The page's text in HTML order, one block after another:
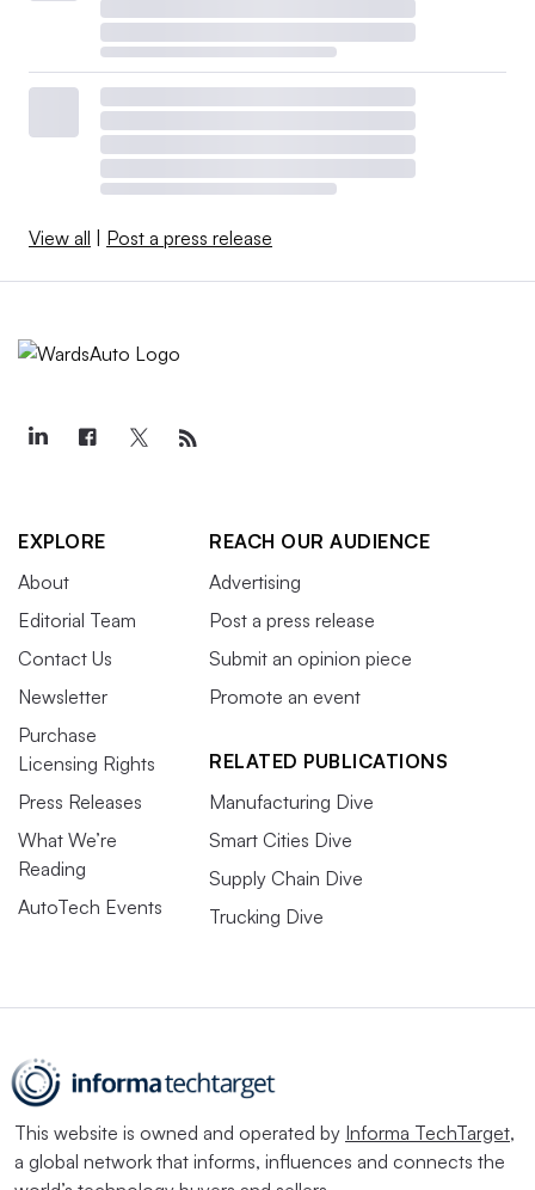
View all | Post a press release
EXPLORE
About
Editorial Team
Contact Us
Newsletter
Purchase
Licensing Rights
Press Releases
What We’re
Reading
AutoTech Events
REACH OUR AUDIENCE
Advertising
Post a press release
Submit an opinion piece
Promote an event
RELATED PUBLICATIONS
Manufacturing Dive
Smart Cities Dive
Supply Chain Dive
Trucking Dive
This website is owned and operated by Informa TechTarget,
a global network that informs, influences and connects the